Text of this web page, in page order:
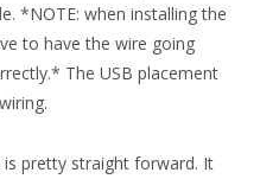
*NOTE: when installing the
to have the wire going
The USB placement
pretty straight forward. It